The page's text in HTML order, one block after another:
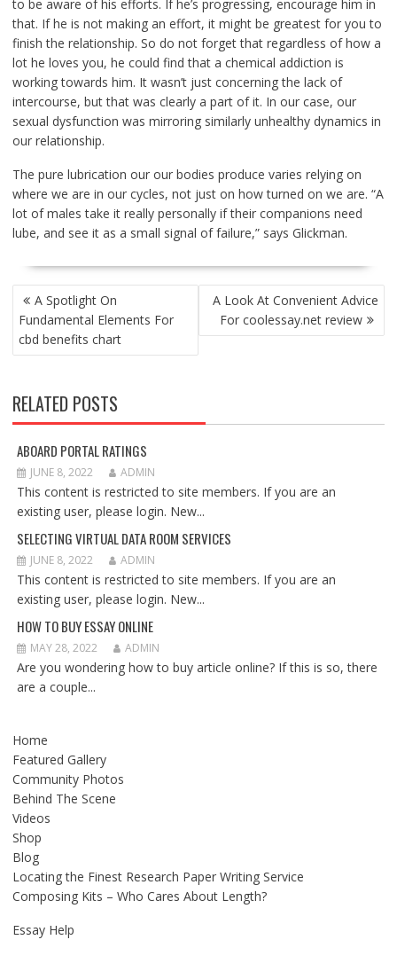
to be aware of his efforts. If he’s progressing, encourage him in
that. If he is not making an effort, it might be greatest for you to
finish the relationship. So do not forget that regardless of how a
lot he loves you, he could find that a chemical addiction is
working towards him. It wasn’t just concerning the lack of
intercourse, but that was clearly a part of it. In our case, our
sexual dysfunction was mirroring similarly unhealthy dynamics in
our relationship.
The pure lubrication our our bodies produce varies relying on
where we are in our cycles, not just on how turned on we are. “A
lot of males take it really personally if their companions need
lube, and see it as a small signal of failure,” says Glickman.
POST
NAVIGATION
A Spotlight On
Fundamental Elements For
cbd benefits chart
A Look At Convenient Advice
For coolessay.net review
RELATED POSTS
ABOARD PORTAL RATINGS
JUNE 8, 2022 ADMIN
This content is restricted to site members. If you are an
existing user, please login. New...
SELECTING VIRTUAL DATA ROOM SERVICES
JUNE 8, 2022 ADMIN
This content is restricted to site members. If you are an
existing user, please login. New...
HOW TO BUY ESSAY ONLINE
MAY 28, 2022 ADMIN
Are you wondering how to buy article online? If this is so, there
are a couple...
Home
Featured Gallery
Community Photos
Behind The Scene
Videos
Shop
Blog
Locating the Finest Research Paper Writing Service
Composing Kits – Who Cares About Length?
Essay Help